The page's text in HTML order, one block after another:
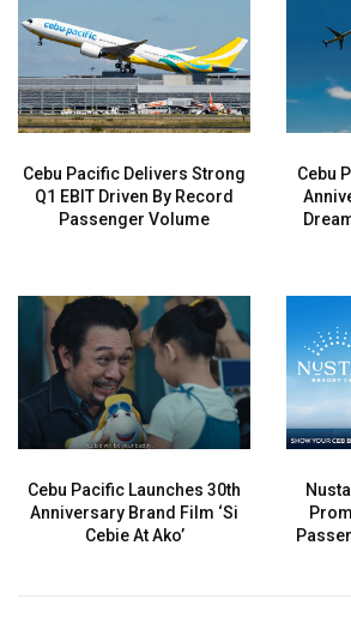
Cebu Pacific Delivers Strong
Q1 EBIT Driven By Record
Passenger Volume
Cebu
Cebu Pacific Launches 30th
Anniversary Brand Film ‘Si
Cebie At Ako’